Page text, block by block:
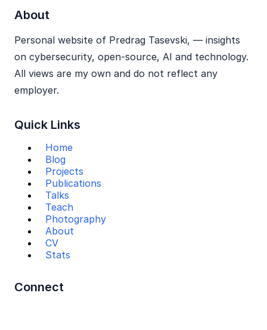
About
Personal website of Predrag Tasevski, — insights
on cybersecurity, open‑source, AI and technology.
All views are my own and do not reflect any
employer.
Quick Links
Home
Blog
Projects
Publications
Talks
Teach
Photography
About
CV
Stats
Connect